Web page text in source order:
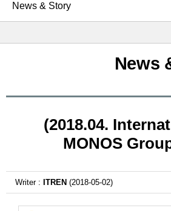
News & Story
News
(2018.04.
MONOS
Writer : ITREN (2018-05-02)